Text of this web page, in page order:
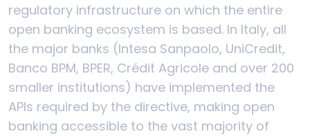
regulatory infrastructure on which the entire
open banking ecosystem is based. In Italy, all
the major banks (Intesa Sanpaolo, UniCredit,
Banco BPM, BPER, Crédit Agricole and over 200
smaller institutions) have implemented the
APIs required by the directive, making open
banking accessible to the vast majority of